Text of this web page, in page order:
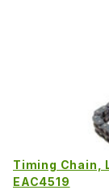
Timing Chain,
EAC4519